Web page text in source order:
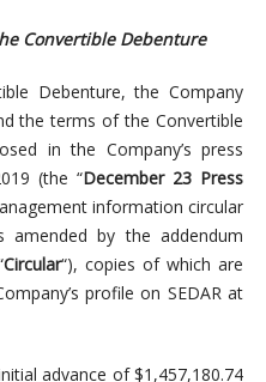
Convertible Debenture
Debenture, the Company
the terms of the Convertible
in the Company’s press
(the “December 23 Press
information circular
amended by the addendum
Circular“), copies of which are
profile on SEDAR at
advance of $1,457,180.74